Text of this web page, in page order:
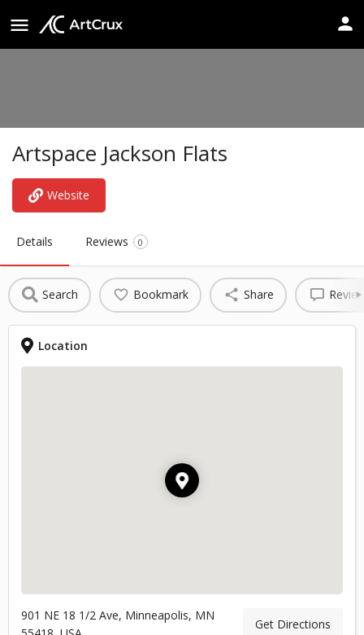
Artspace Jackson Flats
Website
Details Reviews 0
Search Bookmark Share
Location
901 NE 18 1/2 Ave, Minneapolis, MN
Get Directions